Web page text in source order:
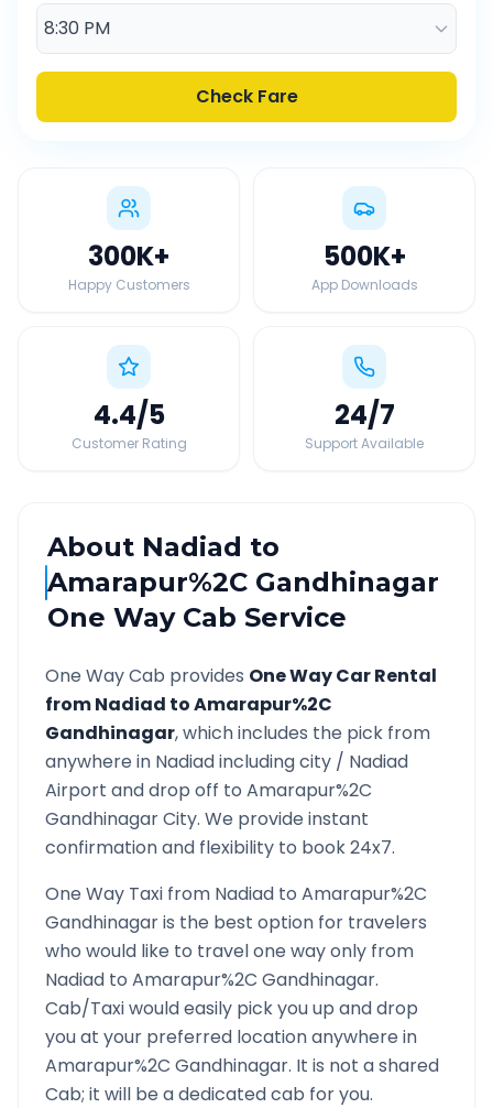
Check Fare
300K+
Happy Customers
500K+
App Downloads
4.4/5
Customer Rating
24/7
Support Available
About Nadiad to
Amarapur%2C Gandhinagar
One Way Cab Service
One Way Cab provides One Way Car Rental
fromNadiad toAmarapur%2C
Gandhinagar, which includes the pick from
anywhere in Nadiadincluding city / Nadiad
Airport and drop off to Amarapur%2C
GandhinagarCity. We provide instant
confirmation and flexibility to book 24x7.
One Way Taxi from Nadiad to Amarapur%2C
Gandhinagaris the best option for travelers
who would like to travel one way only from
Nadiad to Amarapur%2C Gandhinagar.
Cab/Taxi would easily pick you up and drop
you at your preferred location anywhere in
Amarapur%2C Gandhinagar. It is not a shared
Cab; it will be a dedicated cab for you.